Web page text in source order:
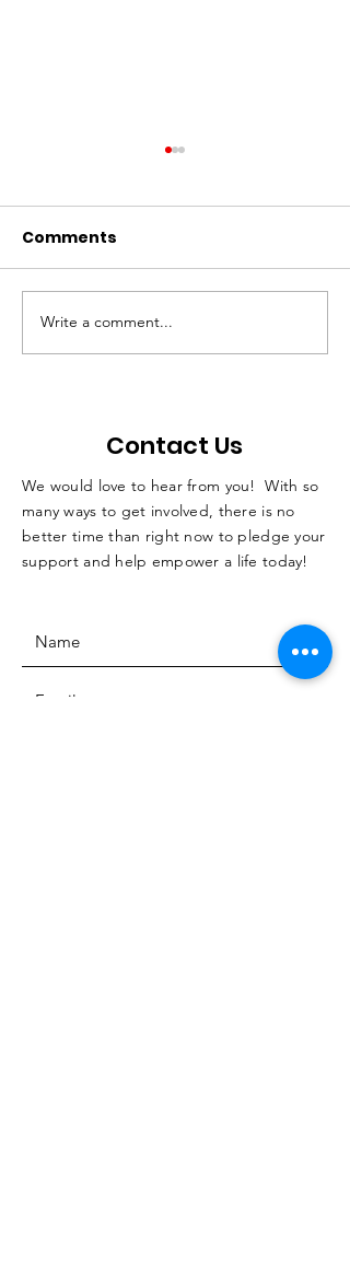
QC students with
disabilities learn skills
Comments
Write a comment...
Contact Us
We would love to hear from you! With so
many ways to get involved, there is no
better time than right now to pledge your
support and help empower a life today!